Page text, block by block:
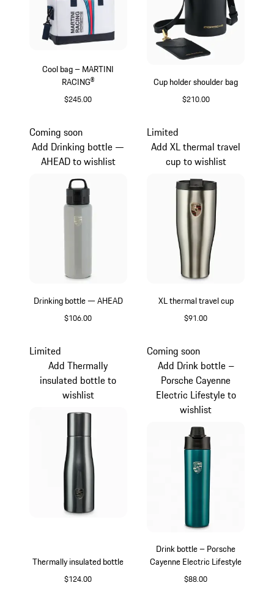
Cool bag – MARTINI
RACING®
$245.00
Cup holder shoulder bag
$210.00
Drinking bottle — AHEAD
$106.00
Coming soon
Add Drinking bottle —
AHEAD to wishlist
XL thermal travel cup
$91.00
Limited
Add XL thermal travel
cup to wishlist
Thermally insulated bottle
$124.00
Limited
Add Thermally
insulated bottle to
wishlist
Drink bottle – Porsche
Cayenne Electric Lifestyle
$88.00
Coming soon
Add Drink bottle –
Porsche Cayenne
Electric Lifestyle to
wishlist